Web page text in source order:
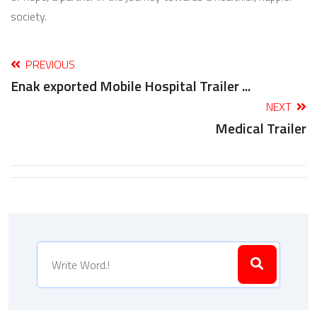
society.
PREVIOUS
Enak exported Mobile Hospital Trailer ...
NEXT
Medical Trailer